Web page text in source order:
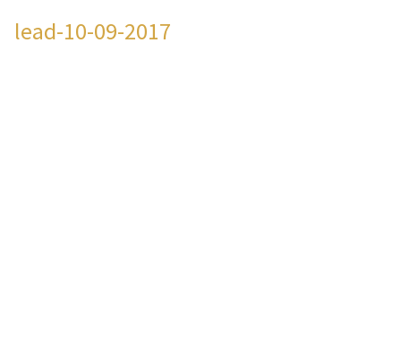
lead-10-09-2017